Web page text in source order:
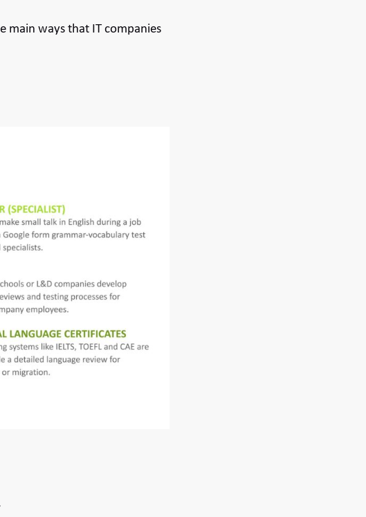
main ways that IT companies